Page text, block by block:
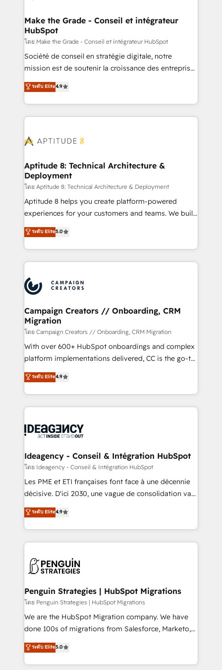
explore whether S2 is the partner you’ve been
One company, one operating model, delivering
across offices and consulting teams in the UK, USA,
Canada, Germany, France, Belgium, Singapore, and
South Africa. Certified compliant with ISO/IEC
27001:2022 and ISO 9001:2015 across all seven
Make the Grade - Conseil et intégrateur
HubSpot
โดย Make the Grade - Conseil et intégrateur HubSpot
Société de conseil en stratégie digitale, notre
mission est de soutenir la croissance des entreprises
B2B à travers l’acquisition de nouveaux clients,
l'intégration CRM et le développement des revenus
auprès de vos comptes existants. En France et à
l'international, nous travaillons avec des ETI
delà d’une simple transformation digitale et des
➤ L’intégration de CRM et de méthodologie RevOps
pour aligner les équipes marketing, commerciales et
support client (data migration, synchronisation API,
audit et maintenance) ➤ La création de sites internet
de conversion qui transforment les visiteurs en
stratégies d'acquisition marketing (SEO, SEA,
inbound, automatisation marketing, ABM, IA,
experts conseil - 150 certifications HubSpot
cumulées
ระดับ Elite4.9
Aptitude 8: Technical Architecture &
Deployment
โดย Aptitude 8: Technical Architecture & Deployment
Aptitude 8 helps you create platform-powered
experiences for your customers and teams. We build
multi-hub solutions and orchestrate operations
across your entire tech stack. Aptitude 8 is trusted
by top brands such as Lenovo, Bluetooth,
International Sports Sciences Association, SXSW,
Randstad, Uber Freight, and HubSpot itself. We have
the largest technical consulting team of any HubSpot
partner and expertise across operational strategy,
business-first process building, system integration,
custom development, and extensibility. When you
work with Aptitude 8, you get a team – not an
individual – with embedded consulting, strategy,
100% US-based, FTE team members. We offer
project-based and managed services engagements
integration, extensibility, custom development, and
ongoing RevOps support.
ระดับ Elite5.0
Campaign Creators // Onboarding, CRM
Migration
โดย Campaign Creators // Onboarding, CRM Migration
With over 600+ HubSpot onboardings and complex
platform implementations delivered, CC is the go-to
Elite Solutions Partner for businesses ready to
migrate, replatform, and scale smarter. We specialize
in high-impact CRM and CMS migrations and
onboarding from platforms like Salesforce, NetSuite,
WordPress and legacy CRMs, turning fragmented
architectures that accelerate revenue operations and
performance. - Multi-object CRM migration, cleanup,
and implementation. - Pre-built and custom
integrations across your full tech stack. - Custom
- Dashboards, lifecycle campaigns, and lead
nurturing sequences. - Cross-hub setup across
scalable retainers. Let’s make HubSpot your most
powerful growth engine. Built to convert, scale, and
ระดับ Elite4.9
Ideagency - Conseil & Intégration HubSpot
โดย Ideagency - Conseil & Intégration HubSpot
Les PME et ETI françaises font face à une décennie
décisive. D'ici 2030, une vague de consolidation va
recomposer le marché. Seules survivront les
entreprises qui auront réussi leur transformation. Le
problème ? 58% des dirigeants savent que l'IA est
vitale pour leur survie. Mais 57% n'ont aucune
données. C'est le paradoxe français : conscience
Augmentée. Ce n'est pas une entreprise qui utilise
l'IA. C'est une organisation qui a réussi la symbiose
entre l'expertise humaine et l'intelligence artificielle.
Pas pour remplacer l'humain, mais pour l'augmenter.
transformation. D'abord les fondations : des
données unifiées, des processus alignés. Ensuite
ระดับ Elite4.9
Penguin Strategies | HubSpot Migrations
โดย Penguin Strategies | HubSpot Migrations
We are the HubSpot Migration company. We have
done 100s of migrations from Salesforce, Marketo,
Eloqua, Microsoft Dynamics, pipedrive and others.
We leverage our proven processes and AI to get it
done right the first time. We help companies build
ระดับ Elite5.0